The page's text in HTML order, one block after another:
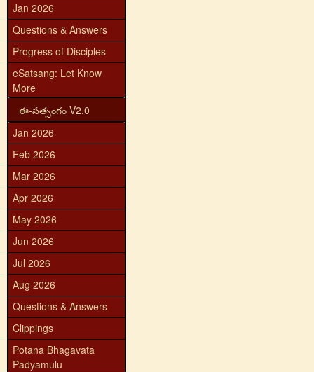
Jan 2026
Questions & Answers
Progress of Disciples
eSatsang: Let Know
More
ఈ-సత్సంగం V2.0
Jan 2026
Feb 2026
Mar 2026
Apr 2026
May 2026
Jun 2026
Jul 2026
Aug 2026
Questions & Answers
Clippings
Potana Bhagavata
Padyamulu